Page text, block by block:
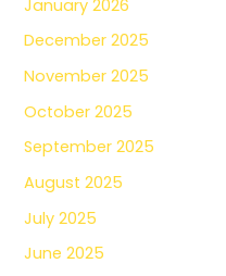
January 2026
December 2025
November 2025
October 2025
September 2025
August 2025
July 2025
June 2025